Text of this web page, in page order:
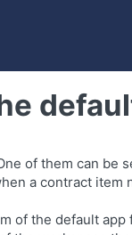
of them can be
a contract item
of the default